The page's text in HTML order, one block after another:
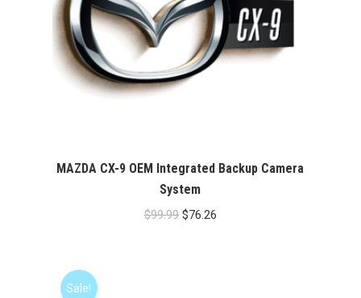
MAZDA CX-9 OEM Integrated Backup Camera
System
$99.99 Original
$76.26Current
Sale!